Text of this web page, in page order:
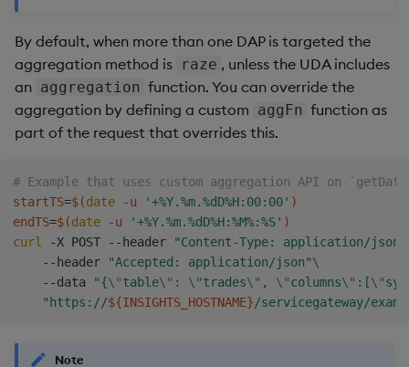
By default, when more than one DAP is targeted the
aggregation method is
raze , unless the UDA includes
an aggregation function. You can override the
aggregation by defining a custom aggFn function as
part of the request that overrides this.
# Example that uses custom aggregation API on
startTS=$(date -u '+%Y.%m.%dD%H:00:00' )
endTS=$(date -u '+%Y.%m.%dD%H:%M%:%S' )
curl
-X POST --header "Content-Type: application/json"
    --header
"Accepted: application/json"\
    --data
"{\"table\" : \"trades\" , \"columns\" :[\"sym
"https://${INSIGHTS_HOSTNAME}/servicegateway/
Note